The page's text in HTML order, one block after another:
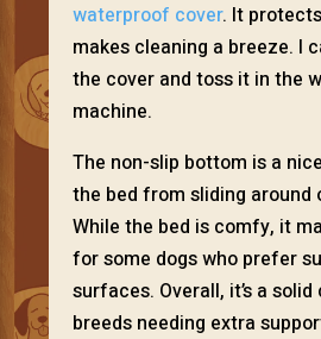
waterproof cover. It
makes cleaning a breeze. I
the cover and toss it in the
machine.
The non-slip bottom is a
the bed from sliding around
While the bed is comfy, it
for some dogs who prefer
surfaces. Overall, it’s a
breeds needing extra